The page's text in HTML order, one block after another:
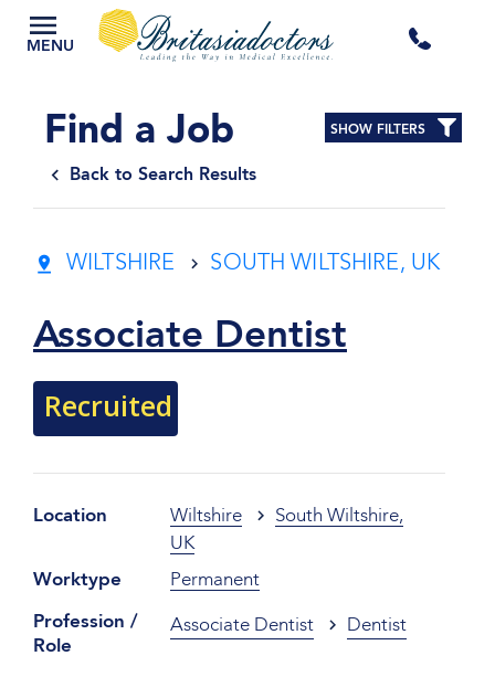
MENU
Find a Job
Back to Search Results
SHOW FILTERS
WILTSHIRE SOUTH WILTSHIRE, UK
Associate Dentist
Recruited
Location Wiltshire
South Wiltshire,
UK
Worktype
Permanent
Profession /
Role
Associate Dentist Dentist